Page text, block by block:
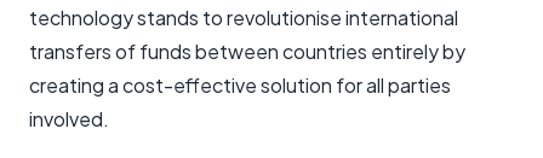
technology stands to revolutionise international
transfers of funds between countries entirely by
creating a cost-effective solution for all parties
involved.